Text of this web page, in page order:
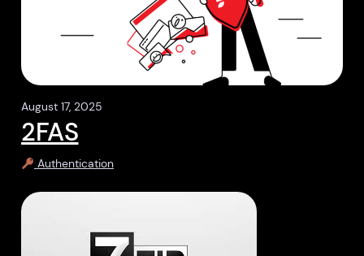
August 17, 2025
2FAS
Authentication